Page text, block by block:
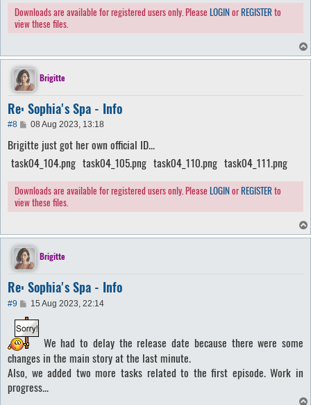
Downloads are available for registered users only. Please LOGINorREGISTER to
view these files.
Brigitte
Re: Sophia's Spa - Info
#8
P
s
08 Aug 2023, 13:18
Brigitte just got her own official ID...
task04_104.png task04_105.png task04_110.png task04_111.png
Downloads are available for registered users only. Please LOGINorREGISTERto
view these files.
Brigitte
Re: Sophia's Spa - Info
#9
P
s
t
15 Aug 2023, 22:14
We had to delay the release date because there were some
changes in the main story at the last minute.
Also, we added two more tasks related to the first episode. Work in
progress...